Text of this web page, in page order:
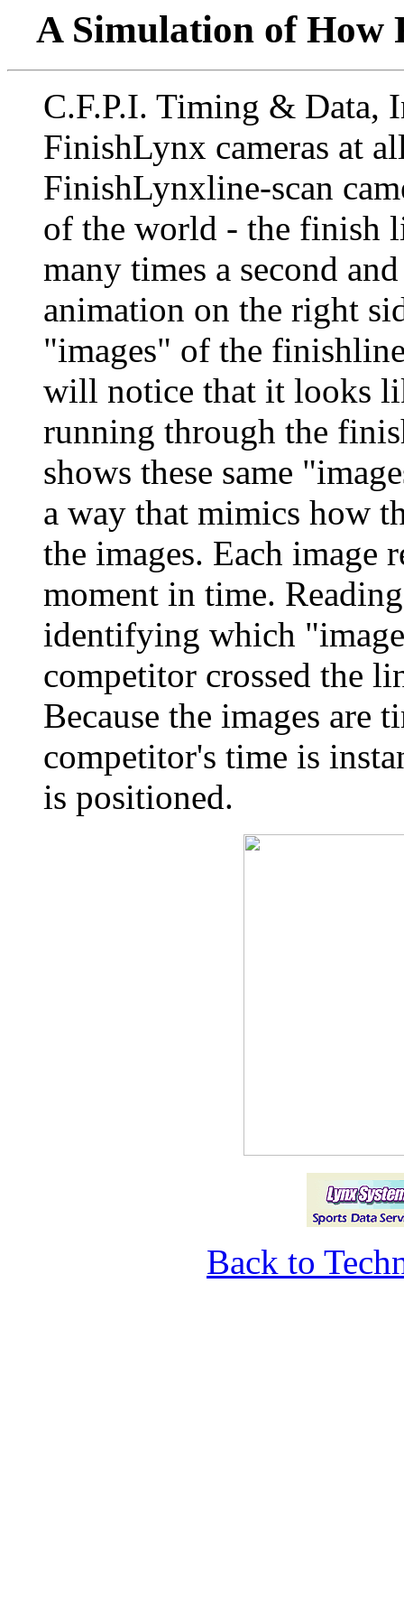
A Simulation of How
C.F.P.I. Timing & Data,
FinishLynx cameras at
FinishLynxline-scan
of the world - the finish
many times a second
animation on the right
"images" of the
will notice that it looks
running through the
shows these same
a way that mimics how
the images. Each image
moment in time.
identifying which
competitor crossed the
Because the images are
competitor's time is
is positioned.
Back to